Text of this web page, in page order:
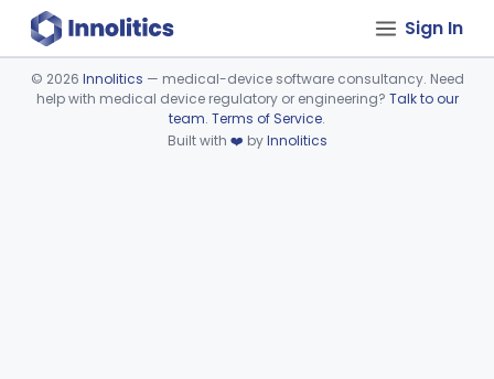
Sign In
Device viewer failed to load.
© 2026 Innolitics — medical-device software consultancy. Need
help with medical device regulatory or engineering? Talk to our
team. Terms of Service.
Built with ❤️ byInnolitics